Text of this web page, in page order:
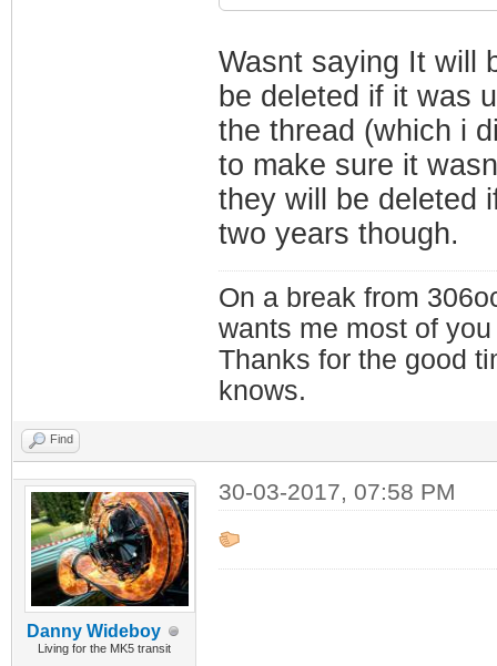
Wasnt saying It will
be deleted if it was
the thread (which i
to make sure it
they will be deleted
two years though.
On a break from
wants me most of
Thanks for the good
knows.
Find
Danny Wideboy
Living for the MK5 transit
30-03-2017, 07:58 PM